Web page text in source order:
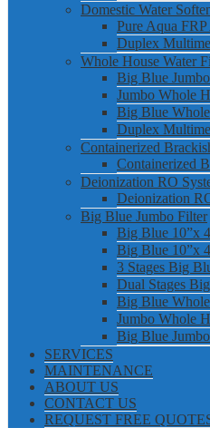
Domestic Water
Pure Aqua
Duplex
Whole House Water
Big Blue
Jumbo Whole
Big Blue
Duplex
Containerized
Containerized
Deionization RO
Deionization
Big Blue Jumbo Filter
Big Blue 10”x
Big Blue 10”x
3 Stages Big
Dual Stages
Big Blue
Jumbo Whole
Big Blue
SERVICES
MAINTENANCE
ABOUT US
CONTACT US
REQUEST FREE